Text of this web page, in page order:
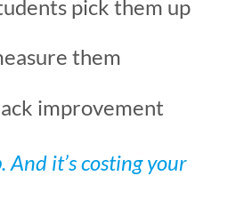
pick them up
them
improvement
And it’s costing your